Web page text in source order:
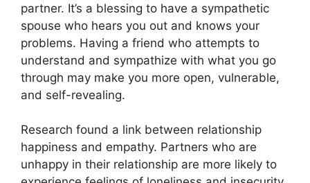
partner. It’s a blessing to have a sympathetic
spouse who hears you out and knows your
problems. Having a friend who attempts to
understand and sympathize with what you go
through may make you more open, vulnerable,
and self-revealing.
Research found a link between relationship
happiness and empathy. Partners who are
unhappy in their relationship are more likely to